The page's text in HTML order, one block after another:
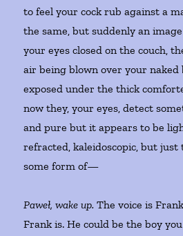
to feel your cock rub against a
the same, but suddenly an
your eyes closed on the couch,
air being blown over your naked
exposed under the thick
now they, your eyes, detect
and pure but it appears to be
refracted, kaleidoscopic, but
some form of—
Paweł, wake up. The voice is
Frank is. He could be the boy